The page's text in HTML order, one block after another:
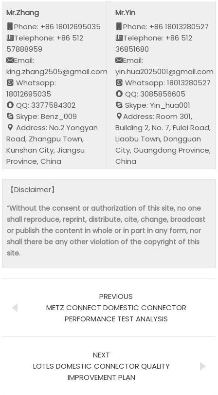
Mr.Zhang
Phone: +86 18012695035
Telephone: +86 512
57888959
Email:
king.zhang2505@gmail.com
Whatsapp:
18012695035
QQ: 3377584302
Skype: Benz_009
Address: No.2 Yongyan
Road, Zhangpu Town,
Kunshan City, Jiangsu
Province, China
Mr.Yin
Phone: +86 18013280527
Telephone: +86 512
36851680
Email:
yin.hua2025001@gmail.com
Whatsapp: 18013280527
QQ: 3085856605
Skype: Yin_hua001
Address: Room 301,
Building 2, No. 7, Fulei Road,
Liaobu Town, Dongguan
City, Guangdong Province,
China
【Disclaimer】
“Without the consent or authorization of this site, no one
shall reproduce, reprint, distribute, cite, change, broadcast
or publish the content in whole or in part in any form, nor
shall there be any other violation of the copyright of this
site.
PREVIOUS
METZ CONNECT DOMESTIC CONNECTOR
PERFORMANCE TEST ANALYSIS
NEXT
LOTES DOMESTIC CONNECTOR QUALITY
IMPROVEMENT PLAN